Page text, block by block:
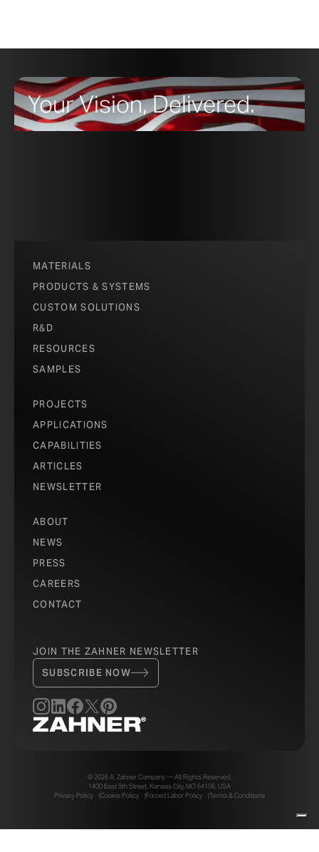
Your Vision, Delivered.
MATERIALS
PRODUCTS & SYSTEMS
CUSTOM SOLUTIONS
R&D
RESOURCES
SAMPLES
PROJECTS
APPLICATIONS
CAPABILITIES
ARTICLES
NEWSLETTER
ABOUT
NEWS
PRESS
CAREERS
CONTACT
JOIN THE ZAHNER NEWSLETTER
SUBSCRIBE NOW
© 2026 A. Zahner Company — All Rights Reserved.
1400 East 9th Street, Kansas City, MO 64106, USA
Privacy Policy
Cookie Policy Forced Labor Policy Terms & Conditions